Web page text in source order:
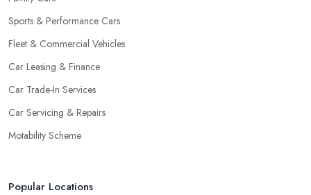
Sports & Performance Cars
Fleet & Commercial Vehicles
Car Leasing & Finance
Car Trade-In Services
Car Servicing & Repairs
Motability Scheme
Popular Locations